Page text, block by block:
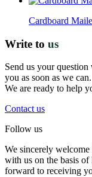
Cardboard
Write to us
Send us your
you as soon as we can.
We are ready to help
Contact us
Follow us
We sincerely
with us on the basis
forward to receiving